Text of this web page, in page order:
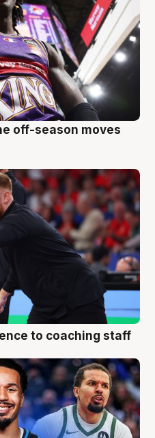
off-season moves
to coaching staff